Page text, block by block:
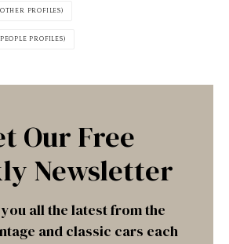
PROFILES)
PROFILES)
Our Free
Newsletter
all the latest from the
and classic cars each